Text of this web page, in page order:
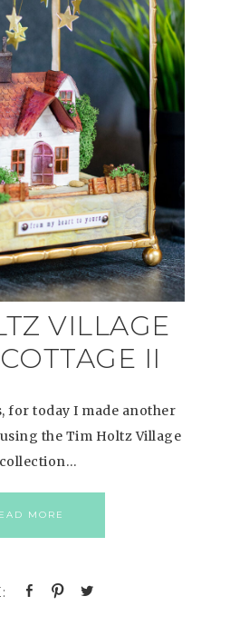
VILLAGE
II
for today I made another
the Tim Holtz Village
MORE